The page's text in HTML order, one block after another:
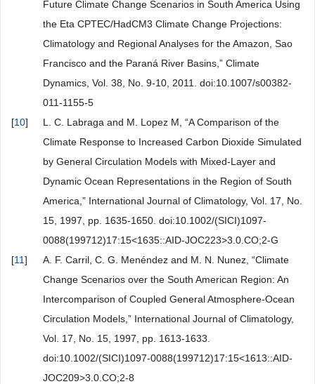
Future Climate Change Scenarios in South America Using
the Eta CPTEC/HadCM3 Climate Change Projections:
Climatology and Regional Analyses for the Amazon, Sao
Francisco and the Paraná River Basins,” Climate
Dynamics, Vol. 38, No. 9-10, 2011. doi:10.1007/s00382-
011-1155-5
[10]
L. C. Labraga and M. Lopez M, “A Comparison of the
Climate Response to Increased Carbon Dioxide Simulated
by General Circulation Models with Mixed-Layer and
Dynamic Ocean Representations in the Region of South
America,” International Journal of Climatology, Vol. 17, No.
15, 1997, pp. 1635-1650. doi:10.1002/(SICI)1097-
0088(199712)17:15<1635::AID-JOC223>3.0.CO;2-G
[11]
A. F. Carril, C. G. Menéndez and M. N. Nunez, “Climate
Change Scenarios over the South American Region: An
Intercomparison of Coupled General Atmosphere-Ocean
Circulation Models,” International Journal of Climatology,
Vol. 17, No. 15, 1997, pp. 1613-1633.
doi:10.1002/(SICI)1097-0088(199712)17:15<1613::AID-
JOC209>3.0.CO;2-8